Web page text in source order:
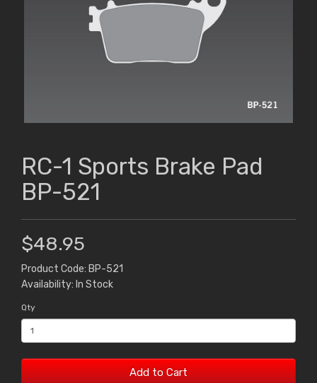
RC-1 Sports Brake Pad
BP-521
$48.95
Product Code: BP-521
Availability: In Stock
Qty
Add to Cart